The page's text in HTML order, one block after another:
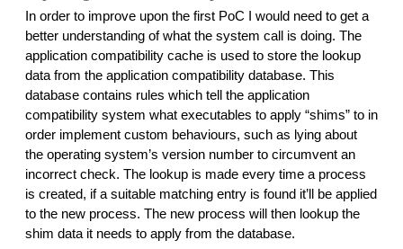
In order to improve upon the first PoC I would need to get a
better understanding of what the system call is doing. The
application compatibility cache is used to store the lookup
data from the application compatibility database. This
database contains rules which tell the application
compatibility system what executables to apply “shims” to in
order implement custom behaviours, such as lying about
the operating system’s version number to circumvent an
incorrect check. The lookup is made every time a process
is created, if a suitable matching entry is found it’ll be applied
to the new process. The new process will then lookup the
shim data it needs to apply from the database.